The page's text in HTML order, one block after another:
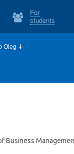
For
students
Oleg
Business